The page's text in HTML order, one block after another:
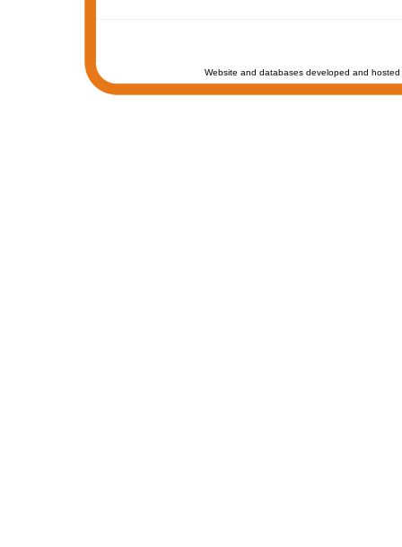
Website and databases developed and